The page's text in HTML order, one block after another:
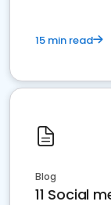
15 min read
Blog
11 Social